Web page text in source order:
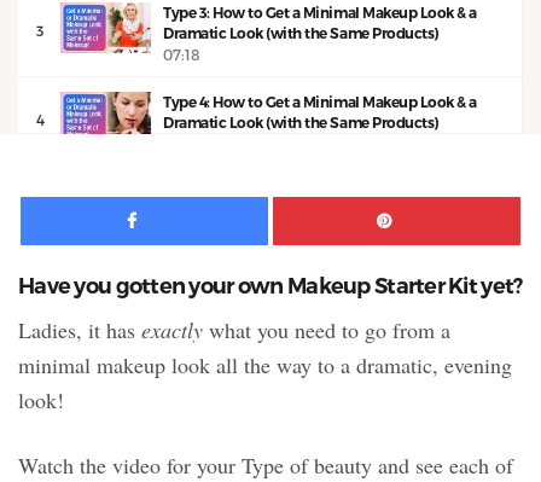
3
Type 3: How to Get a Minimal Makeup Look & a
Dramatic Look (with the Same Products)
07:18
4
Type 4: How to Get a Minimal Makeup Look & a
Dramatic Look (with the Same Products)
Facebook
Have you gotten your own Makeup Starter Kit yet?
Ladies, it has exactly what you need to go from a
minimal makeup look all the way to a dramatic, evening
look!
Watch the video for your Type of beauty and see each of